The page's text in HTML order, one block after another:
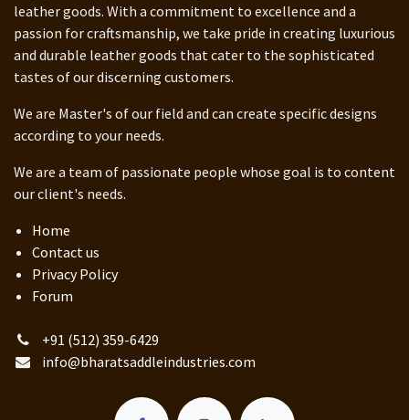
leather goods. With a commitment to excellence and a
passion for craftsmanship, we take pride in creating luxurious
and durable leather goods that cater to the sophisticated
tastes of our discerning customers.
We are Master's of our field and can create specific designs
according to your needs.
We are a team of passionate people whose goal is to content
our client's needs.
Home
Contact us
Privacy Policy
Forum
+91 (512) 359-6429
info@bharatsaddleindustries.com